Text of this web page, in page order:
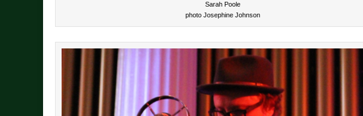
Sarah Poole
photo Josephine Johnson